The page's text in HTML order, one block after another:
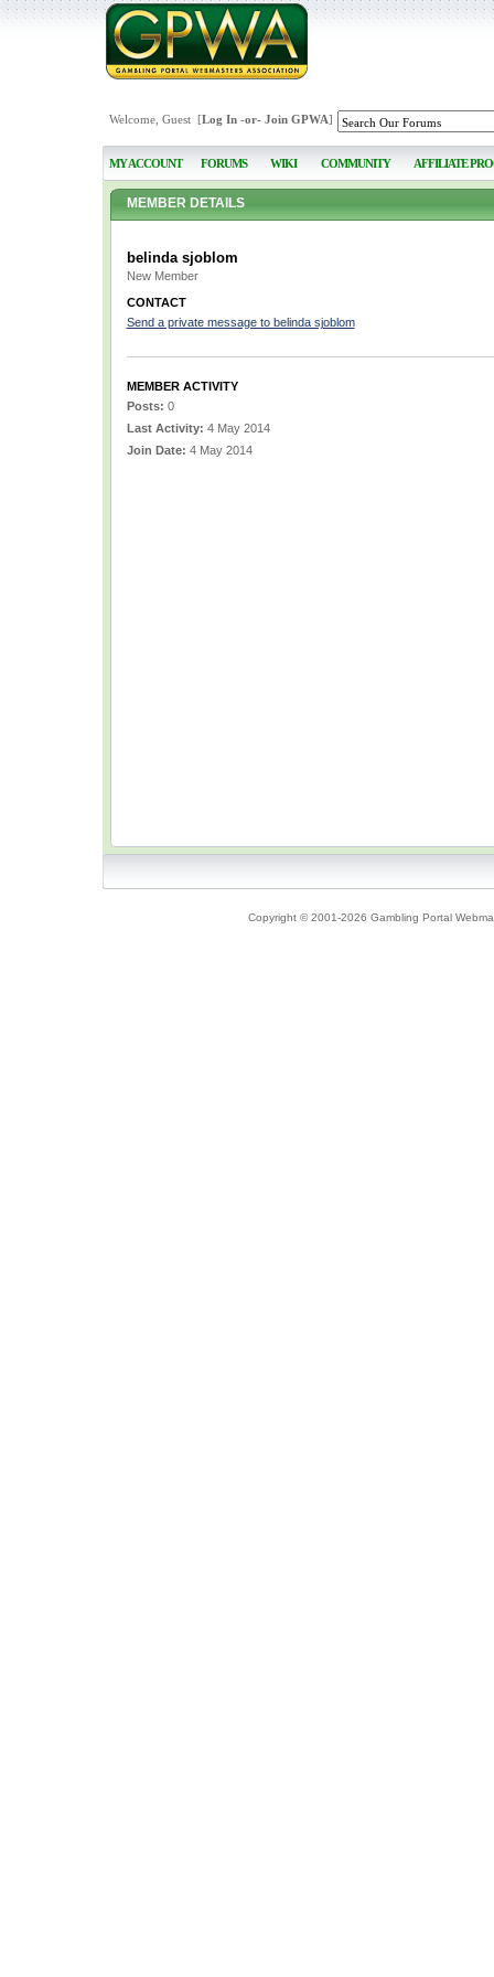
Welcome, Guest [Log In-or- Join GPWA]
MY ACCOUNT FORUMS WIKI COMMUNITY AFFILIATE
MEMBER DETAILS
belinda sjoblom
New Member
CONTACT
Send a private message to belinda sjoblom
MEMBER ACTIVITY
Posts: 0
Last Activity: 4 May 2014
Join Date: 4 May 2014
Copyright © 2001-2026 Gambling Portal